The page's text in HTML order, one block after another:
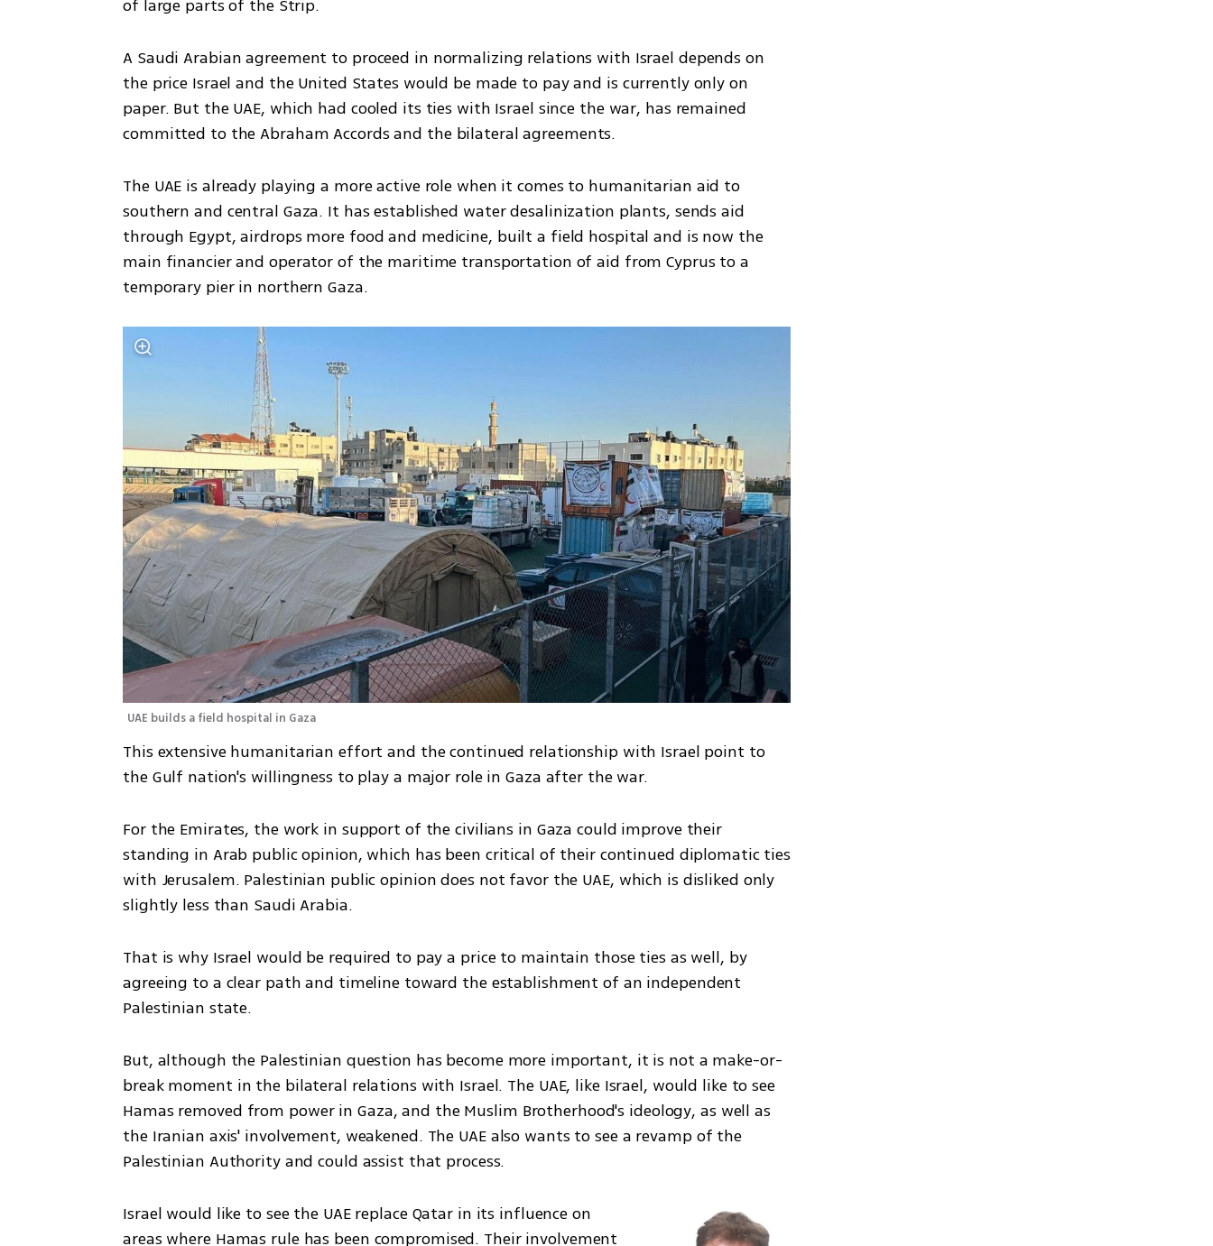
of large parts of the Strip.
A Saudi Arabian agreement to proceed in normalizing relations with Israel depends on
the price Israel and the United States would be made to pay and is currently only on
paper. But the UAE, which had cooled its ties with Israel since the war, has remained
committed to the Abraham Accords and the bilateral agreements.
The UAE is already playing a more active role when it comes to humanitarian aid to
southern and central Gaza. It has established water desalinization plants, sends aid
through Egypt, airdrops more food and medicine, built a field hospital and is now the
main financier and operator of the maritime transportation of aid from Cyprus to a
temporary pier in northern Gaza.
UAE builds a field hospital in Gaza
This extensive humanitarian effort and the continued relationship with Israel point to
the Gulf nation's willingness to play a major role in Gaza after the war.
For the Emirates, the work in support of the civilians in Gaza could improve their
standing in Arab public opinion, which has been critical of their continued diplomatic ties
with Jerusalem. Palestinian public opinion does not favor the UAE, which is disliked only
slightly less than Saudi Arabia.
That is why Israel would be required to pay a price to maintain those ties as well, by
agreeing to a clear path and timeline toward the establishment of an independent
Palestinian state.
But, although the Palestinian question has become more important, it is not a make-or-
break moment in the bilateral relations with Israel. The UAE, like Israel, would like to see
Hamas removed from power in Gaza, and the Muslim Brotherhood's ideology, as well as
the Iranian axis' involvement, weakened. The UAE also wants to see a revamp of the
Palestinian Authority and could assist that process.
Israel would like to see the UAE replace Qatar in its influence on
areas where Hamas rule has been compromised. Their involvement